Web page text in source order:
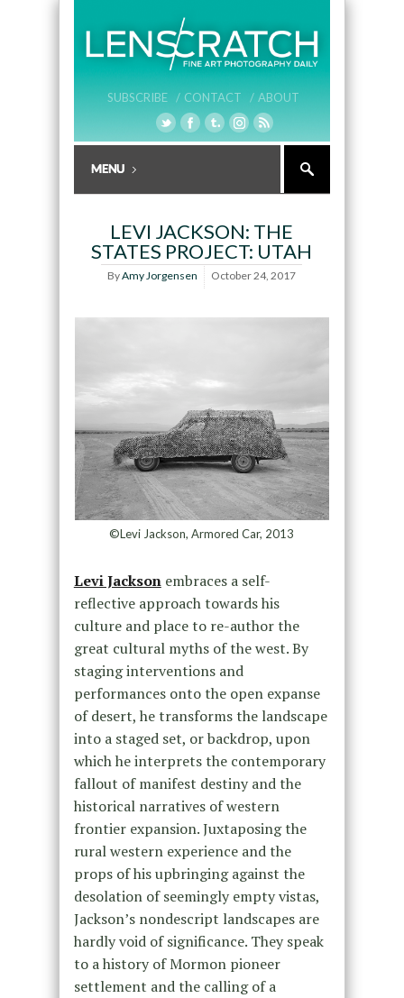
SUBSCRIBE / CONTACT / ABOUT
LEVI JACKSON: THE
STATES PROJECT: UTAH
ByAmy Jorgensen October 24, 2017
©Levi Jackson, Armored Car, 2013
Levi Jacksonembraces a self-
reflective approach towards his
culture and place to re-author the
great cultural myths of the west. By
staging interventions and
performances onto the open expanse
of desert, he transforms the landscape
into a staged set, or backdrop, upon
which he interprets the contemporary
fallout of manifest destiny and the
historical narratives of western
frontier expansion. Juxtaposing the
rural western experience and the
props of his upbringing against the
desolation of seemingly empty vistas,
Jackson’s nondescript landscapes are
hardly void of significance. They speak
to a history of Mormon pioneer
settlement and the calling of a